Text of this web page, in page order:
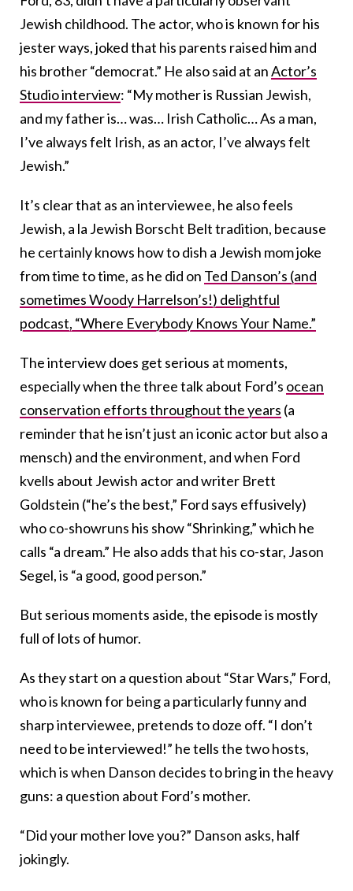
Jewish childhood. The actor, who is known for his
jester ways, joked that his parents raised him and
his brother “democrat.” He also said at anActor’s
Studio interview: “My mother is Russian Jewish,
and my father is… was… Irish Catholic… As a man,
I’ve always felt Irish, as an actor, I’ve always felt
Jewish.”
It’s clear that as an interviewee, he also feels
Jewish, a la Jewish Borscht Belt tradition, because
he certainly knows how to dish a Jewish mom joke
from time to time, as he did on Ted Danson’s (and
sometimes Woody Harrelson’s!) delightful
podcast, “Where Everybody Knows Your Name.”
The interview does get serious at moments,
especially when the three talk about Ford’s ocean
conservation efforts throughout the years (a
reminder that he isn’t just an iconic actor but also a
mensch) and the environment, and when Ford
kvells about Jewish actor and writer Brett
Goldstein (“he’s the best,” Ford says effusively)
who co-showruns his show “Shrinking,” which he
calls “a dream.” He also adds that his co-star, Jason
Segel, is “a good, good person.”
But serious moments aside, the episode is mostly
full of lots of humor.
As they start on a question about “Star Wars,” Ford,
who is known for being a particularly funny and
sharp interviewee, pretends to doze off. “I don’t
need to be interviewed!” he tells the two hosts,
which is when Danson decides to bring in the heavy
guns: a question about Ford’s mother.
“Did your mother love you?” Danson asks, half
jokingly.